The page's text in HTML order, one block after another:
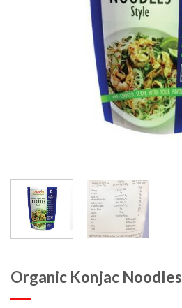
Organic Konjac Noodles